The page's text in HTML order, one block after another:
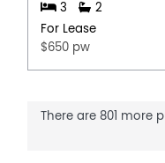
3
2
For Lease
$650 pw
There are 801